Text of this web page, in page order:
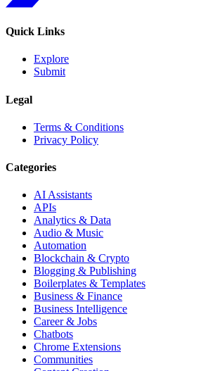
Quick Links
Explore
Submit
Legal
Terms & Conditions
Privacy Policy
Categories
AI Assistants
APIs
Analytics & Data
Audio & Music
Automation
Blockchain & Crypto
Blogging & Publishing
Boilerplates & Templates
Business & Finance
Business Intelligence
Career & Jobs
Chatbots
Chrome Extensions
Communities